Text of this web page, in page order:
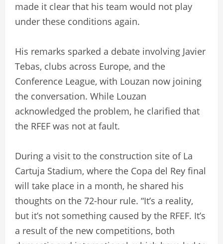
made it clear that his team would not play
under these conditions again.
His remarks sparked a debate involving Javier
Tebas, clubs across Europe, and the
Conference League, with Louzan now joining
the conversation. While Louzan
acknowledged the problem, he clarified that
the RFEF was not at fault.
During a visit to the construction site of La
Cartuja Stadium, where the Copa del Rey final
will take place in a month, he shared his
thoughts on the 72-hour rule. “It’s a reality,
but it’s not something caused by the RFEF. It’s
a result of the new competitions, both